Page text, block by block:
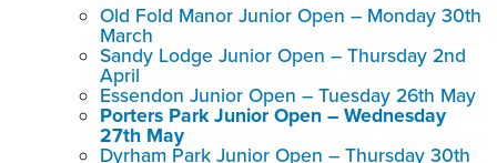
Old Fold Manor Junior Open – Monday 30th
March
Sandy Lodge Junior Open – Thursday 2nd
April
Essendon Junior Open – Tuesday 26th May
Porters Park Junior Open – Wednesday
27th May
Dyrham Park Junior Open – Thursday 30th